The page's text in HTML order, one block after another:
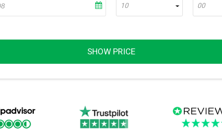
10 00
SHOW PRICE